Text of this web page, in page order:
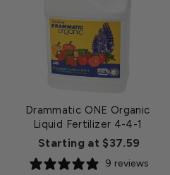
Drammatic ONE Organic
Liquid Fertilizer 4-4-1
Starting at $37.59
9 reviews